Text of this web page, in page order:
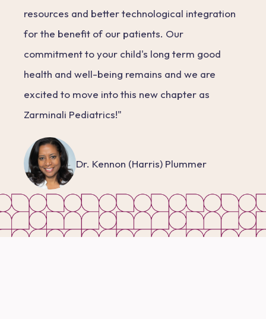
resources and better technological integration
for the benefit of our patients. Our
commitment to your child's long term good
health and well-being remains and we are
excited to move into this new chapter as
Zarminali Pediatrics!"
Dr. Kennon (Harris) Plummer